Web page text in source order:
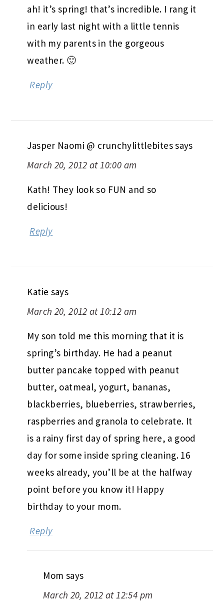
ah! it’s spring! that’s incredible. I rang it
in early last night with a little tennis
with my parents in the gorgeous
weather. 🙂
Reply
Jasper Naomi @ crunchylittlebitessays
March 20, 2012 at 10:00 am
Kath! They look so FUN and so
delicious!
Reply
Katie says
March 20, 2012 at 10:12 am
My son told me this morning that it is
spring’s birthday. He had a peanut
butter pancake topped with peanut
butter, oatmeal, yogurt, bananas,
blackberries, blueberries, strawberries,
raspberries and granola to celebrate. It
is a rainy first day of spring here, a good
day for some inside spring cleaning. 16
weeks already, you’ll be at the halfway
point before you know it! Happy
birthday to your mom.
Reply
Mom says
March 20, 2012 at 12:54 pm